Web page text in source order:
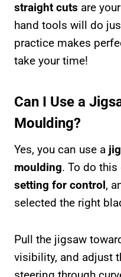
straight cuts are
hand tools will do
practice makes
take your time!
Can I Use a
Moulding?
Yes, you can use a
moulding. To do
setting for control,
selected the right
Pull the jigsaw
visibility, and adjust